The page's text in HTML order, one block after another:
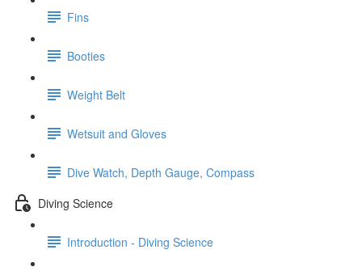
Fins
Booties
Weight Belt
Wetsuit and Gloves
Dive Watch, Depth Gauge, Compass
Diving Science
Introduction - Diving Science